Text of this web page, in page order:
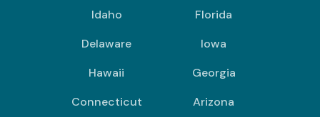
Idaho
Florida
Delaware
Iowa
Hawaii
Georgia
Connecticut
Arizona